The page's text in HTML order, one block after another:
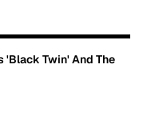
'Black Twin' And The